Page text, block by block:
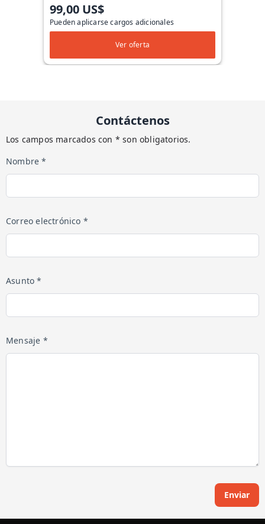
99,00 US$
Pueden aplicarse cargos adicionales
Ver oferta
Contáctenos
Los campos marcados con * son obligatorios.
Nombre *
Correo electrónico *
Asunto *
Mensaje *
Enviar